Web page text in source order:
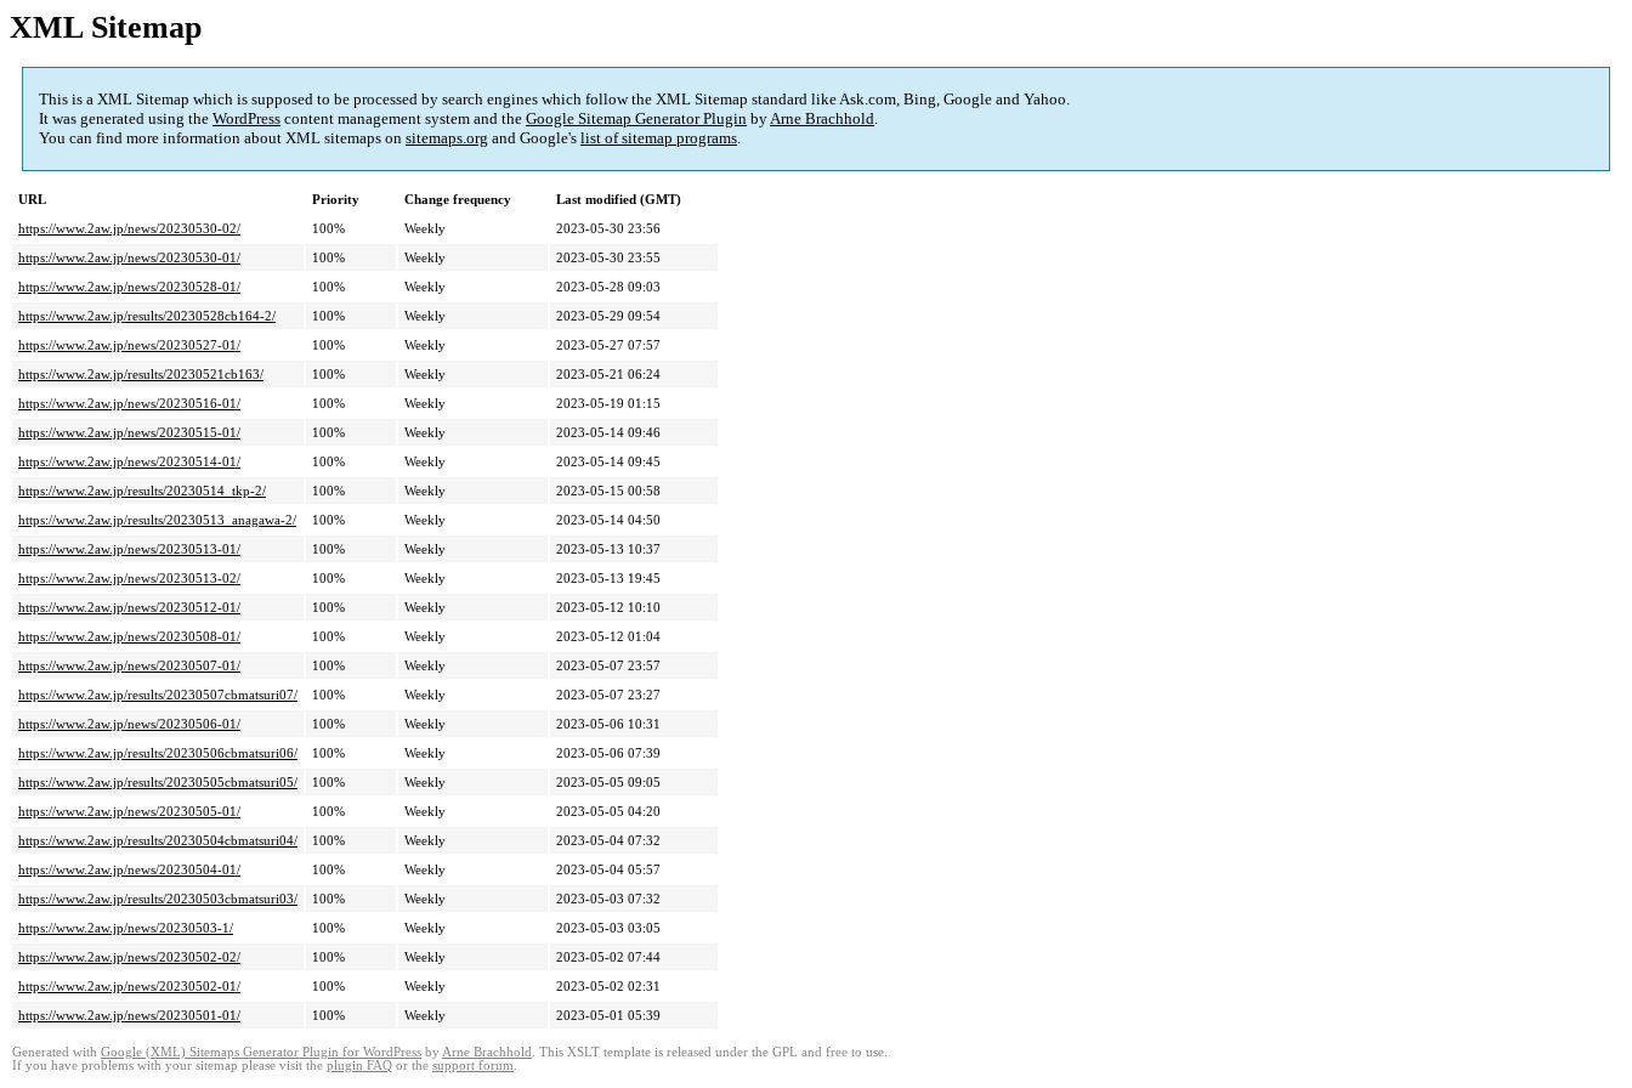
XML Sitemap
This is a XML Sitemap which is supposed to be processed by search engines which follow the XML Sitemap standard like Ask.com, Bing, Google and Yahoo.
It was generated using the WordPress content management system and the Google Sitemap Generator Plugin byArne Brachhold.
You can find more information about XML sitemaps on sitemaps.org and Google's list of sitemap programs.
URL Priority Change frequency
Last modified (GMT)
https://www.2aw.jp/news/20230530-02/
100% Weekly
2023-05-30 23:56
https://www.2aw.jp/news/20230530-01/
100% Weekly
2023-05-30 23:55
https://www.2aw.jp/news/20230528-01/
100% Weekly
2023-05-28 09:03
https://www.2aw.jp/results/20230528cb164-2/
100% Weekly
2023-05-29 09:54
https://www.2aw.jp/news/20230527-01/
100% Weekly
2023-05-27 07:57
https://www.2aw.jp/results/20230521cb163/
100% Weekly
2023-05-21 06:24
https://www.2aw.jp/news/20230516-01/
100% Weekly
2023-05-19 01:15
https://www.2aw.jp/news/20230515-01/
100% Weekly
2023-05-14 09:46
https://www.2aw.jp/news/20230514-01/
100% Weekly
2023-05-14 09:45
https://www.2aw.jp/results/20230514_tkp-2/
100% Weekly
2023-05-15 00:58
https://www.2aw.jp/results/20230513_anagawa-2/
100% Weekly
2023-05-14 04:50
https://www.2aw.jp/news/20230513-01/
100% Weekly
2023-05-13 10:37
https://www.2aw.jp/news/20230513-02/
100% Weekly
2023-05-13 19:45
https://www.2aw.jp/news/20230512-01/
100% Weekly
2023-05-12 10:10
https://www.2aw.jp/news/20230508-01/
100% Weekly
2023-05-12 01:04
https://www.2aw.jp/news/20230507-01/
100% Weekly
2023-05-07 23:57
https://www.2aw.jp/results/20230507cbmatsuri07/
100% Weekly
2023-05-07 23:27
https://www.2aw.jp/news/20230506-01/
100% Weekly
2023-05-06 10:31
https://www.2aw.jp/results/20230506cbmatsuri06/
100% Weekly
2023-05-06 07:39
https://www.2aw.jp/results/20230505cbmatsuri05/
100% Weekly
2023-05-05 09:05
https://www.2aw.jp/news/20230505-01/
100% Weekly
2023-05-05 04:20
https://www.2aw.jp/results/20230504cbmatsuri04/
100% Weekly
2023-05-04 07:32
https://www.2aw.jp/news/20230504-01/
100% Weekly
2023-05-04 05:57
https://www.2aw.jp/results/20230503cbmatsuri03/
100% Weekly
2023-05-03 07:32
https://www.2aw.jp/news/20230503-1/
100% Weekly
2023-05-03 03:05
https://www.2aw.jp/news/20230502-02/
100% Weekly
2023-05-02 07:44
https://www.2aw.jp/news/20230502-01/
100% Weekly
2023-05-02 02:31
https://www.2aw.jp/news/20230501-01/
100% Weekly 2023-05-01 05:39
Generated with Google (XML) Sitemaps Generator Plugin for WordPress by Arne Brachhold . This XSLT template is released under the GPL and free to use.
If you have problems with your sitemap please visit the plugin FAQ or the support forum.